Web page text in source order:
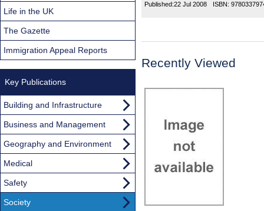
Published:22 Jul 2008 ISBN:
Recently Viewed
Life in the UK
The Gazette
Immigration Appeal Reports
Key Publications
Building and Infrastructure
Business and Management
Geography and Environment
Medical
Safety
Society